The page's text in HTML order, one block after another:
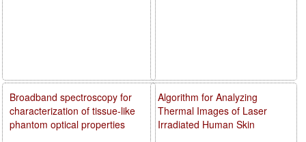
Algorithm for Analyzing
Thermal Images of Laser
Irradiated Human Skin
Broadband spectroscopy for
characterization of tissue-like
phantom optical properties